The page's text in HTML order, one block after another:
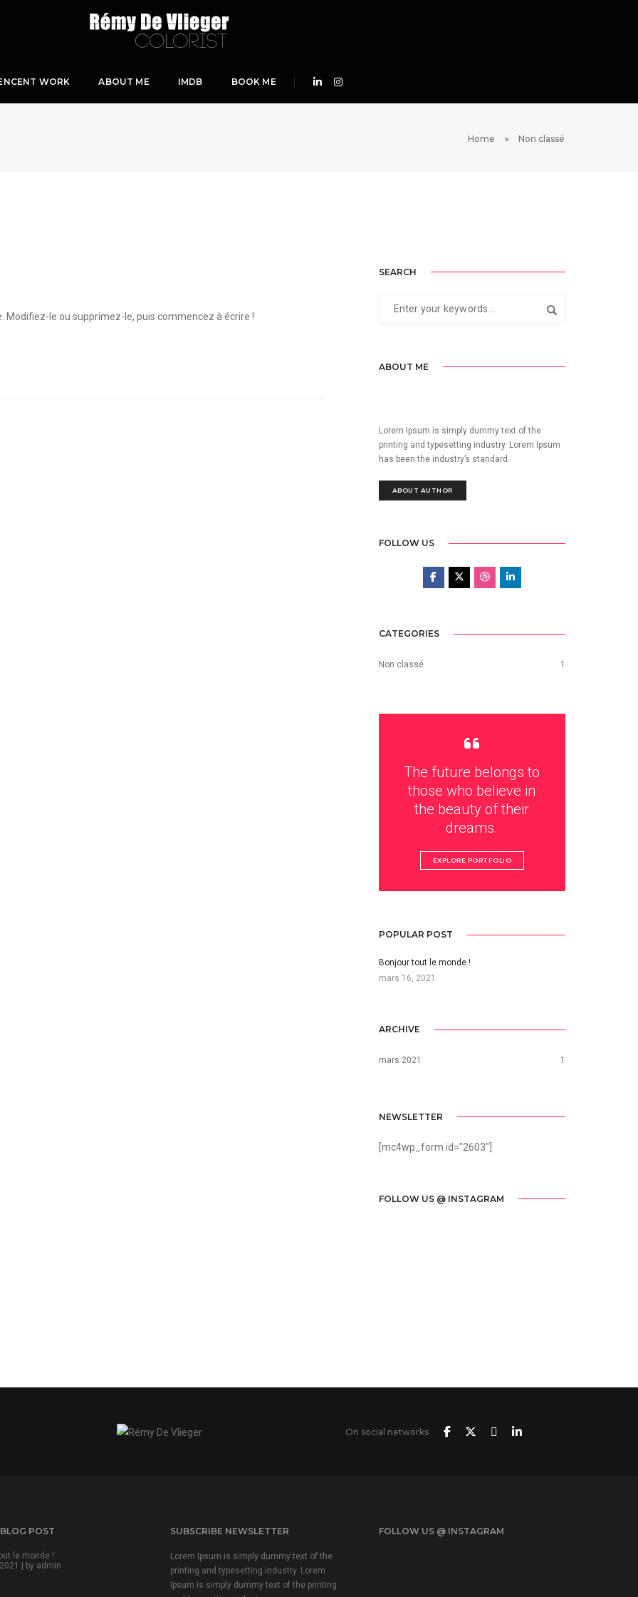
WORK ABOUT ME IMDB BOOK ME
Home Non classé
Modifiez-le ou supprimez-le, puis commencez à écrire !
SEARCH
ABOUT ME
Lorem Ipsum is simply dummy text of the
printing and typesetting industry. Lorem Ipsum
has been the industry’s standard.
ABOUT AUTHOR
FOLLOW US
CATEGORIES
Non classé 1
The future belongs to
those who believe in
the beauty of their
dreams.
EXPLORE PORTFOLIO
POPULAR POST
Bonjour tout le monde !
mars 16, 2021
ARCHIVE
mars 2021 1
NEWSLETTER
[mc4wp_form id="2603"]
FOLLOW US @ INSTAGRAM
On social networks
POST
le monde !
| by admin
SUBSCRIBE NEWSLETTER
Lorem Ipsum is simply dummy text of the
printing and typesetting industry. Lorem
Ipsum is simply dummy text of the printing
FOLLOW US @ INSTAGRAM